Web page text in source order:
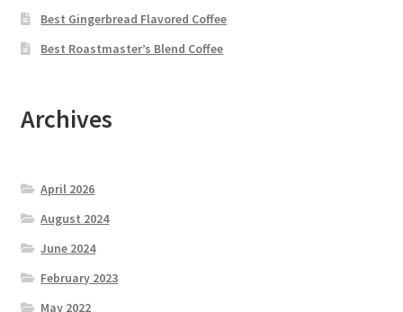
Best Gingerbread Flavored Coffee
Best Roastmaster’s Blend Coffee
Archives
April 2026
August 2024
June 2024
February 2023
May 2022